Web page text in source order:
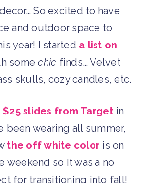
So excited to have
and outdoor space to
year! I started a list on
somechic finds… Velvet
skulls, cozy candles, etc.
$25 slides from Target in
been wearing all summer,
the off white color is on
weekend so it was a no
for transitioning into fall!